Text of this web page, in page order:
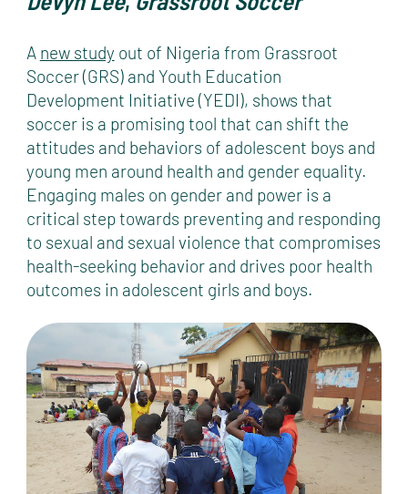
A new study out of Nigeria from Grassroot
Soccer (GRS) and Youth Education
Development Initiative (YEDI), shows that
soccer is a promising tool that can shift the
attitudes and behaviors of adolescent boys and
young men around health and gender equality.
Engaging males on gender and power is a
critical step towards preventing and responding
to sexual and sexual violence that compromises
health-seeking behavior and drives poor health
outcomes in adolescent girls and boys.